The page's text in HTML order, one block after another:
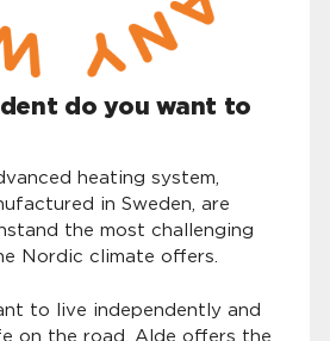
do you want to
heating system,
in Sweden, are
the most challenging
Nordic climate offers.
to live independently and
on the road, Alde offers the